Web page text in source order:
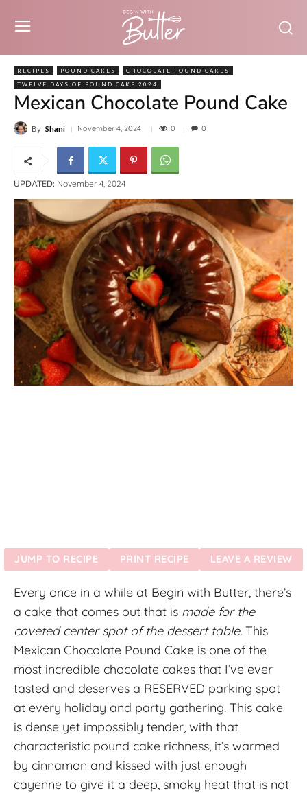
RECIPES POUND CAKES
CHOCOLATE POUND CAKES
TWELVE DAYS OF POUND CAKE 2024
Mexican Chocolate Pound Cake
By Shani November 4, 2024 0 0
UPDATED: November 4, 2024
JUMP TO RECIPE PRINT RECIPE LEAVE A REVIEW
Every once in a while at Begin with Butter, there’s
a cake that comes out that is made for the
coveted center spot of the dessert table. This
Mexican Chocolate Pound Cake is one of the
most incredible chocolate cakes that I’ve ever
tasted and deserves a RESERVED parking spot
at every holiday and party gathering. This cake
is dense yet impossibly tender, with that
characteristic pound cake richness, it’s warmed
by cinnamon and kissed with just enough
cayenne to give it a deep, smoky heat that is not